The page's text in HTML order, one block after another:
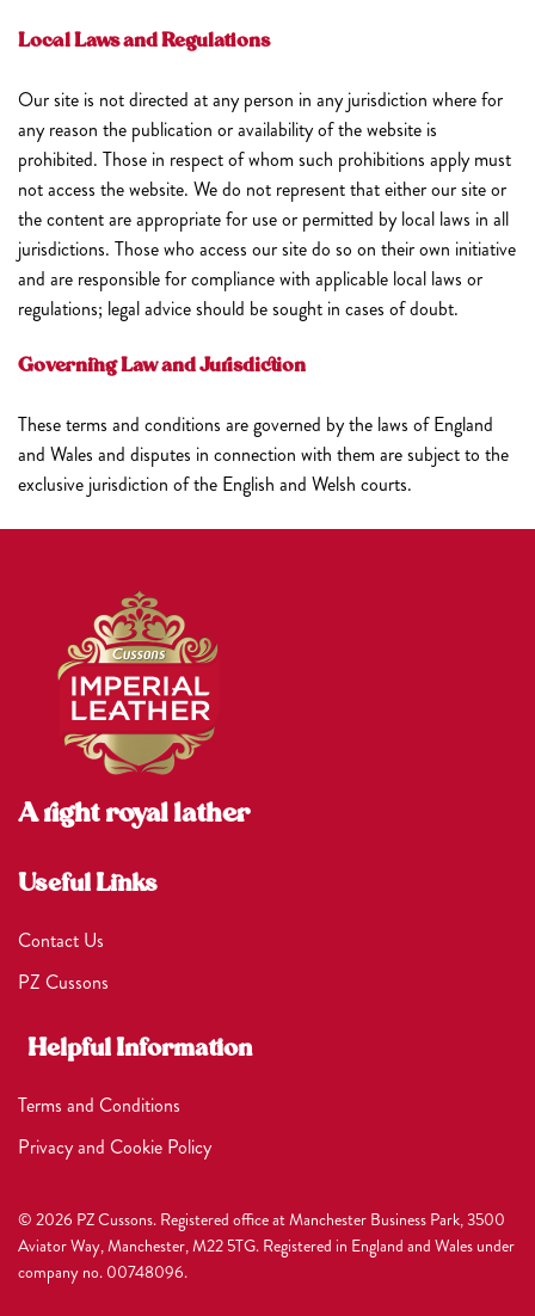
Local Laws and Regulations
Our site is not directed at any person in any jurisdiction where for
any reason the publication or availability of the website is
prohibited. Those in respect of whom such prohibitions apply must
not access the website. We do not represent that either our site or
the content are appropriate for use or permitted by local laws in all
jurisdictions. Those who access our site do so on their own initiative
and are responsible for compliance with applicable local laws or
regulations; legal advice should be sought in cases of doubt.
Governing Law and Jurisdiction
These terms and conditions are governed by the laws of England
and Wales and disputes in connection with them are subject to the
exclusive jurisdiction of the English and Welsh courts.
A right royal lather
Useful Links
Contact Us
PZ Cussons
Helpful Information
Terms and Conditions
Privacy and Cookie Policy
© 2026 PZ Cussons. Registered office at Manchester Business Park, 3500
Aviator Way, Manchester, M22 5TG. Registered in England and Wales under
company no. 00748096.